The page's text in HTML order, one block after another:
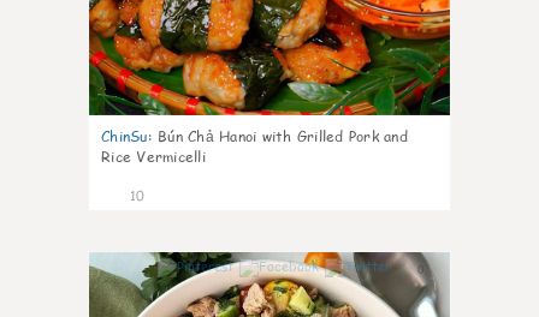
ChinSu: Bún Chả Hanoi with Grilled Pork and
Rice Vermicelli
10
0